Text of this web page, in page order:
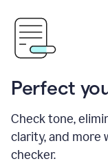
Perfect
Check tone,
clarity, and more
checker.